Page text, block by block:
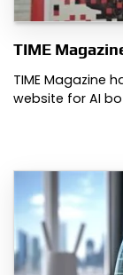
TIME
TIME Magazine
website for AI